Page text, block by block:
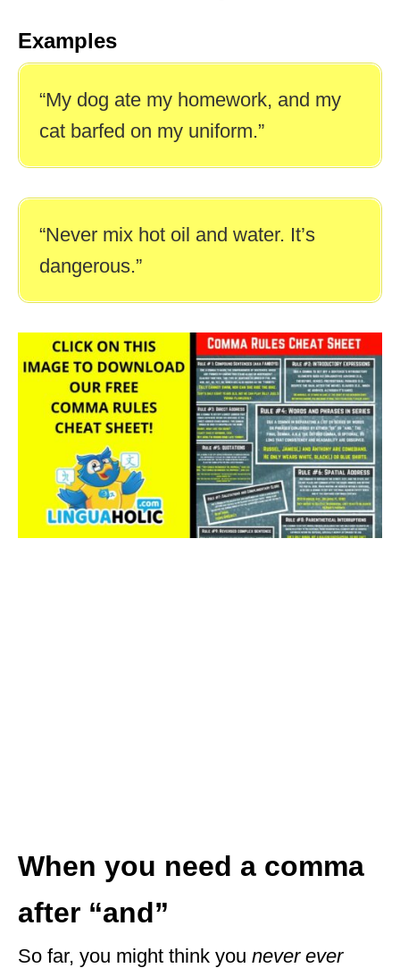
Examples
“My dog ate my homework, and my
cat barfed on my uniform.”
“Never mix hot oil and water. It’s
dangerous.”
When you need a comma
after “and”
So far, you might think you never ever